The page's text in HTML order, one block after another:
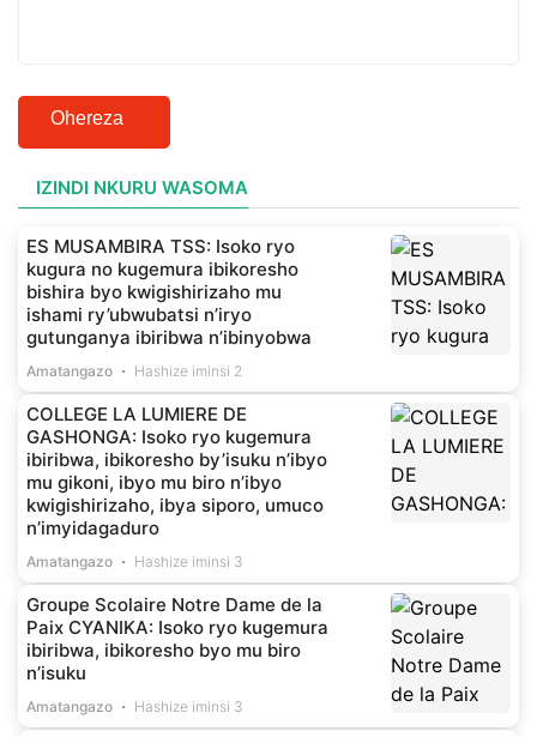
Ohereza
IZINDI NKURU WASOMA
ES MUSAMBIRA TSS: Isoko ryo
kugura no kugemura ibikoresho
bishira byo kwigishirizaho mu
ishami ry’ubwubatsi n’iryo
gutunganya ibiribwa n’ibinyobwa
Amatangazo Hashize iminsi 2
COLLEGE LA LUMIERE DE
GASHONGA: Isoko ryo kugemura
ibiribwa, ibikoresho by’isuku n’ibyo
mu gikoni, ibyo mu biro n’ibyo
kwigishirizaho, ibya siporo, umuco
n’imyidagaduro
Amatangazo Hashize iminsi 3
Groupe Scolaire Notre Dame de la
Paix CYANIKA: Isoko ryo kugemura
ibiribwa, ibikoresho byo mu biro
n’isuku
Amatangazo Hashize iminsi 3